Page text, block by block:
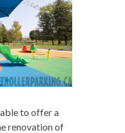
to offer a
renovation of